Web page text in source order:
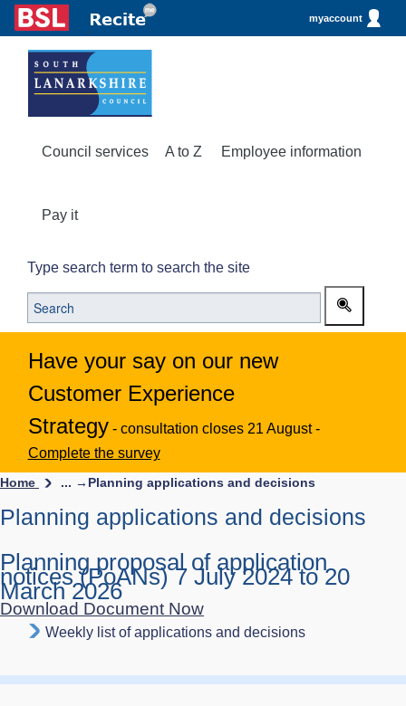
myaccount
Council services A to Z Employee information
Pay it
Type search term to search the site
Have your say on our new
Customer Experience
Strategy - consultation closes 21 August -
Complete the survey
Home ... → Planning applications and decisions
Planning applications and decisions
Planning proposal of application
notices (PoANs) 7 July 2024 to 20
March 2026
Download Document Now
Weekly list of applications and decisions